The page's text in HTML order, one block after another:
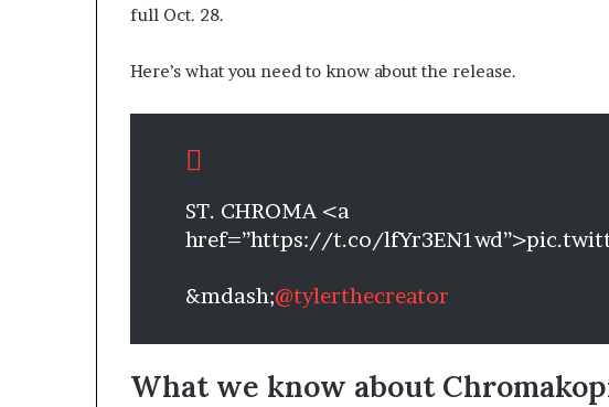
full Oct. 28.
Here’s what you need to know about the release.
ST. CHROMA <a
href=”https://t.co/
&mdash;@tylerthecreator
What we know about